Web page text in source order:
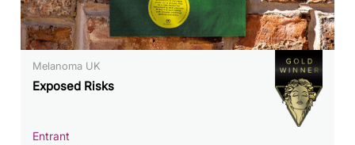
Melanoma UK
Exposed Risks
Entrant